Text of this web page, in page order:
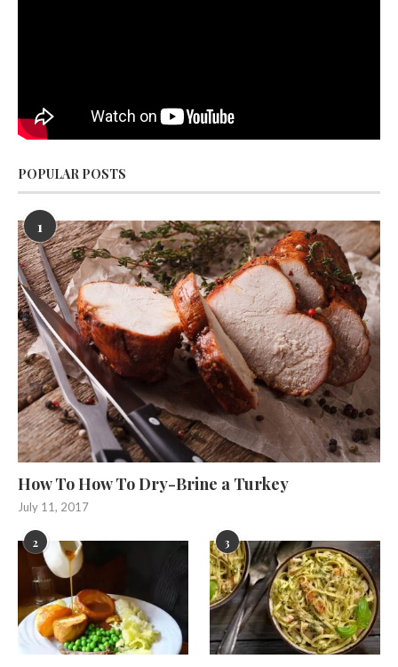
POPULAR POSTS
1
How To How To Dry-Brine a Turkey
July 11, 2017
2 3